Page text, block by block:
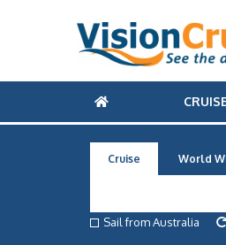
Cruise World
Sail from Australia